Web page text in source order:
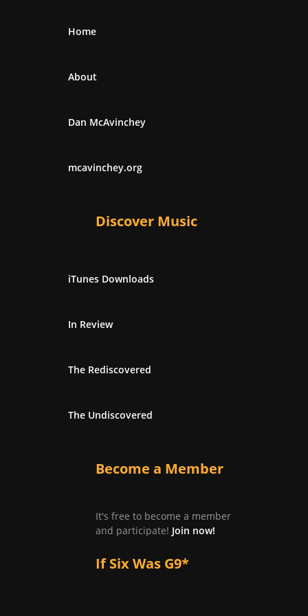
Home
About
Dan McAvinchey
mcavinchey.org
Discover Music
iTunes Downloads
In Review
The Rediscovered
The Undiscovered
Become a Member
It's free to become a member
and participate! Join now!
If Six Was G9*